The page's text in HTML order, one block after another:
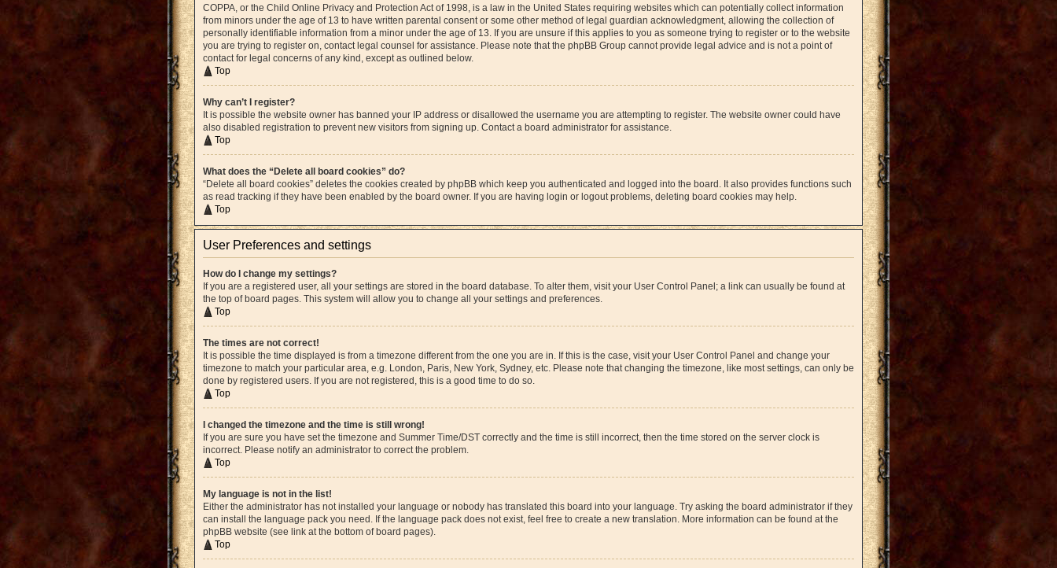
COPPA, or the Child Online Privacy and Protection Act of 1998, is a law in the United States requiring websites which can potentially collect information
from minors under the age of 13 to have written parental consent or some other method of legal guardian acknowledgment, allowing the collection of
personally identifiable information from a minor under the age of 13. If you are unsure if this applies to you as someone trying to register or to the website
you are trying to register on, contact legal counsel for assistance. Please note that the phpBB Group cannot provide legal advice and is not a point of
contact for legal concerns of any kind, except as outlined below.
Top
Why can’t I register?
It is possible the website owner has banned your IP address or disallowed the username you are attempting to register. The website owner could have
also disabled registration to prevent new visitors from signing up. Contact a board administrator for assistance.
Top
What does the “Delete all board cookies” do?
“Delete all board cookies” deletes the cookies created by phpBB which keep you authenticated and logged into the board. It also provides functions such
as read tracking if they have been enabled by the board owner. If you are having login or logout problems, deleting board cookies may help.
Top
User Preferences and settings
How do I change my settings?
If you are a registered user, all your settings are stored in the board database. To alter them, visit your User Control Panel; a link can usually be found at
the top of board pages. This system will allow you to change all your settings and preferences.
Top
The times are not correct!
It is possible the time displayed is from a timezone different from the one you are in. If this is the case, visit your User Control Panel and change your
timezone to match your particular area, e.g. London, Paris, New York, Sydney, etc. Please note that changing the timezone, like most settings, can only be
done by registered users. If you are not registered, this is a good time to do so.
Top
I changed the timezone and the time is still wrong!
If you are sure you have set the timezone and Summer Time/DST correctly and the time is still incorrect, then the time stored on the server clock is
incorrect. Please notify an administrator to correct the problem.
Top
My language is not in the list!
Either the administrator has not installed your language or nobody has translated this board into your language. Try asking the board administrator if they
can install the language pack you need. If the language pack does not exist, feel free to create a new translation. More information can be found at the
phpBB website (see link at the bottom of board pages).
Top